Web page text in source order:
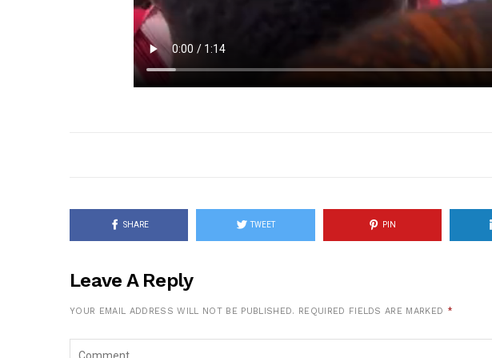
SHARE TWEET PIN
Leave A Reply
YOUR EMAIL ADDRESS WILL NOT BE PUBLISHED. REQUIRED FIELDS ARE MARKED *